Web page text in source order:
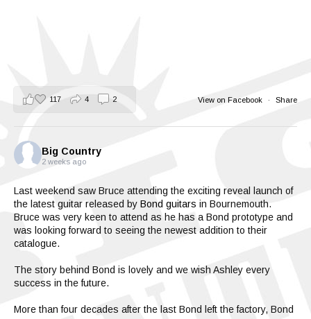
View on Facebook · Share
117 4 2
Big Country
2 weeks ago
Last weekend saw Bruce attending the exciting reveal launch of
the latest guitar released by Bond guitars in Bournemouth.
Bruce was very keen to attend as he has a Bond prototype and
was looking forward to seeing the newest addition to their
catalogue.
The story behind Bond is lovely and we wish Ashley every
success in the future.
More than four decades after the last Bond left the factory, Bond